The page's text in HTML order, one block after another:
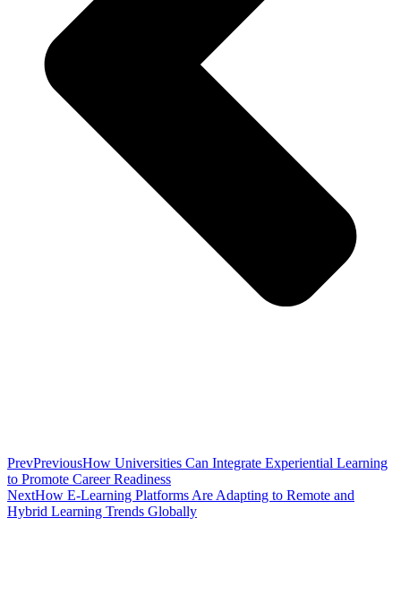
PrevPreviousHow Universities Can Integrate Experiential Learning
to Promote Career Readiness
NextHow E-Learning Platforms Are Adapting to Remote and
Hybrid Learning Trends Globally